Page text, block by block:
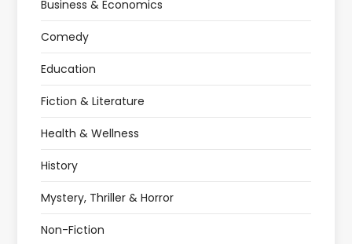
Business & Economics
Comedy
Education
Fiction & Literature
Health & Wellness
History
Mystery, Thriller & Horror
Non-Fiction